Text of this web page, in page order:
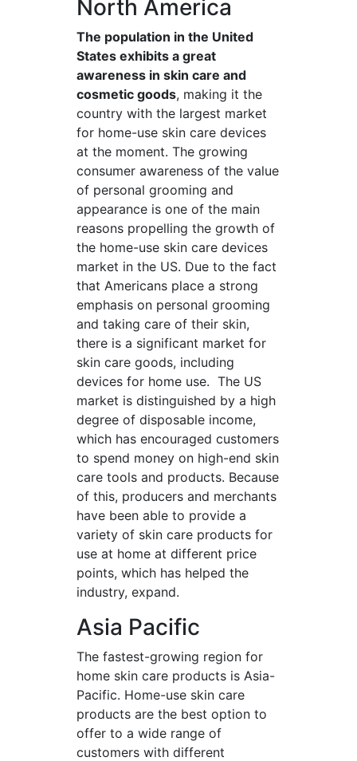
North America
The population in the United
States exhibits a great
awareness in skin care and
cosmetic goods, making it the
country with the largest market
for home-use skin care devices
at the moment. The growing
consumer awareness of the value
of personal grooming and
appearance is one of the main
reasons propelling the growth of
the home-use skin care devices
market in the US. Due to the fact
that Americans place a strong
emphasis on personal grooming
and taking care of their skin,
there is a significant market for
skin care goods, including
devices for home use. The US
market is distinguished by a high
degree of disposable income,
which has encouraged customers
to spend money on high-end skin
care tools and products. Because
of this, producers and merchants
have been able to provide a
variety of skin care products for
use at home at different price
points, which has helped the
industry, expand.
Asia Pacific
The fastest-growing region for
home skin care products is Asia-
Pacific. Home-use skin care
products are the best option to
offer to a wide range of
customers with different